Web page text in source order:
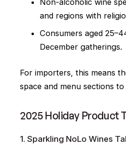
Non-alcoholic wine
and regions with
Consumers aged
December gatherings.
For importers, this means
space and menu sections
2025 Holiday Product
1. Sparkling NoLo Wines